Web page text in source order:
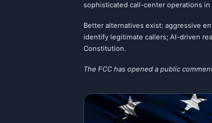
sophisticated call-center operations
Better alternatives exist: aggressive
identify legitimate callers; AI-driven
Constitution.
The FCC has opened a public